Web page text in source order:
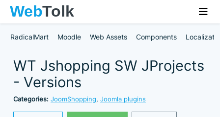
RadicalMart Moodle Web Assets Components
WT Jshopping SW JProjects
- Versions
Categories: JoomShopping, Joomla plugins